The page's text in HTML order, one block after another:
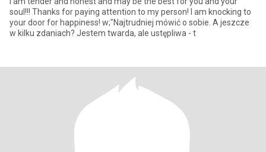
soul!!! Thanks for paying attention to my person! I am knocking to
your door for happiness! w;"Najtrudniej mówić o sobie. A jeszcze
w kilku zdaniach? Jestem twarda, ale ustępliwa - t